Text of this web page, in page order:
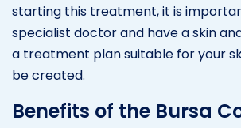
starting this treatment, it is
specialist doctor and have a skin
a treatment plan suitable for your
be created.
Benefits of the Bursa